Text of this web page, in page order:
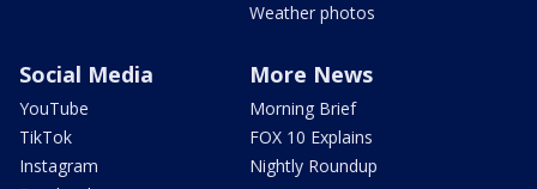
Weather photos
Social Media
YouTube
TikTok
Instagram
More News
Morning Brief
FOX 10 Explains
Nightly Roundup